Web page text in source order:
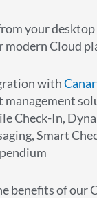
your
Cloud
with
management
Check-In,
Smart
benefits of our